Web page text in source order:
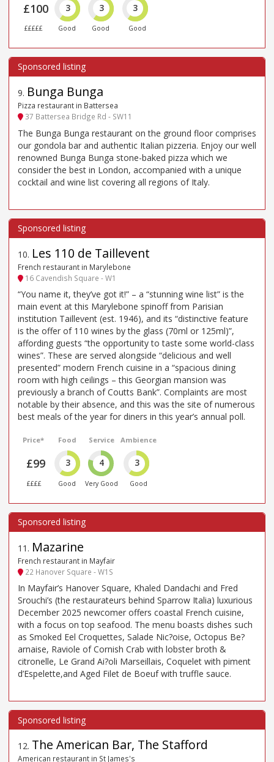
£100
£££££
3
Good
3
Good
3
Good
9. Bunga Bunga
Pizza restaurant in Battersea
37 Battersea Bridge Rd - SW11
The Bunga Bunga restaurant on the ground floor comprises
our gondola bar and authentic Italian pizzeria. Enjoy our well
renowned Bunga Bunga stone-baked pizza which we
consider the best in London, accompanied with a unique
cocktail and wine list covering all regions of Italy.
10. Les 110 de Taillevent
French restaurant in Marylebone
16 Cavendish Square - W1
“You name it, they’ve got it!” – a “stunning wine list” is the
main event at this Marylebone spinoff from Parisian
institution Taillevent (est. 1946), and its “distinctive feature
is the offer of 110 wines by the glass (70ml or 125ml)”,
affording guests “the opportunity to taste some world-class
wines”. These are served alongside “delicious and well
presented” modern French cuisine in a “spacious dining
room with high ceilings – this Georgian mansion was
previously a branch of Coutts Bank”. Complaints are most
notable by their absence, and this was the site of numerous
best meals of the year for diners in this year’s annual poll.
Price*
£99
££££
Food
3
Good
Service
4
Very Good
Ambience
3
Good
11 . Mazarine
French restaurant in Mayfair
22 Hanover Square - W1S
In Mayfair’s Hanover Square, Khaled Dandachi and Fred
Srouchi’s (the restaurateurs behind Sparrow Italia) luxurious
December 2025 newcomer offers coastal French cuisine,
with a focus on top seafood. The menu boasts dishes such
as Smoked Eel Croquettes, Salade Nic?oise, Octopus Be?
arnaise, Raviole of Cornish Crab with lobster broth &
citronelle, Le Grand Ai?oli Marseillais, Coquelet with piment
d’Espelette,and Aged Filet de Boeuf with truffle sauce.
12. The American Bar, The Stafford
American restaurant in St James's